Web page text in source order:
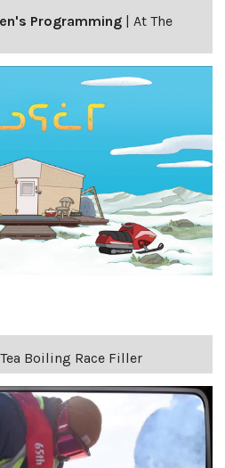
Programming
At The
Tea Boiling Race Filler